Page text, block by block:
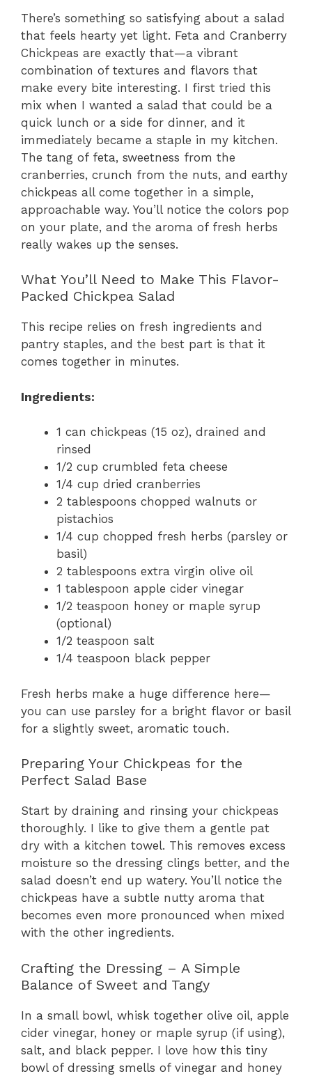
There’s something so satisfying about a salad
that feels hearty yet light. Feta and Cranberry
Chickpeas are exactly that—a vibrant
combination of textures and flavors that
make every bite interesting. I first tried this
mix when I wanted a salad that could be a
quick lunch or a side for dinner, and it
immediately became a staple in my kitchen.
The tang of feta, sweetness from the
cranberries, crunch from the nuts, and earthy
chickpeas all come together in a simple,
approachable way. You’ll notice the colors pop
on your plate, and the aroma of fresh herbs
really wakes up the senses.
What You’ll Need to Make This Flavor-
Packed Chickpea Salad
This recipe relies on fresh ingredients and
pantry staples, and the best part is that it
comes together in minutes.
Ingredients:
1 can chickpeas (15 oz), drained and
rinsed
1/2 cup crumbled feta cheese
1/4 cup dried cranberries
2 tablespoons chopped walnuts or
pistachios
1/4 cup chopped fresh herbs (parsley or
basil)
2 tablespoons extra virgin olive oil
1 tablespoon apple cider vinegar
1/2 teaspoon honey or maple syrup
(optional)
1/2 teaspoon salt
1/4 teaspoon black pepper
Fresh herbs make a huge difference here—
you can use parsley for a bright flavor or basil
for a slightly sweet, aromatic touch.
Preparing Your Chickpeas for the
Perfect Salad Base
Start by draining and rinsing your chickpeas
thoroughly. I like to give them a gentle pat
dry with a kitchen towel. This removes excess
moisture so the dressing clings better, and the
salad doesn’t end up watery. You’ll notice the
chickpeas have a subtle nutty aroma that
becomes even more pronounced when mixed
with the other ingredients.
Crafting the Dressing – A Simple
Balance of Sweet and Tangy
In a small bowl, whisk together olive oil, apple
cider vinegar, honey or maple syrup (if using),
salt, and black pepper. I love how this tiny
bowl of dressing smells of vinegar and honey